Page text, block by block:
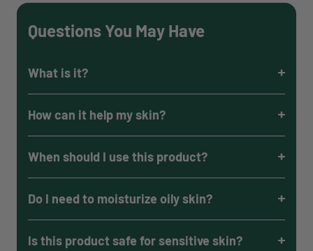
Questions You May Have
What is it?
How can it help my skin?
When should I use this product?
Do I need to moisturize oily skin?
Is this product safe for sensitive skin?